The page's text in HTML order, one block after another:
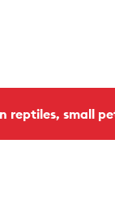
reptiles, small